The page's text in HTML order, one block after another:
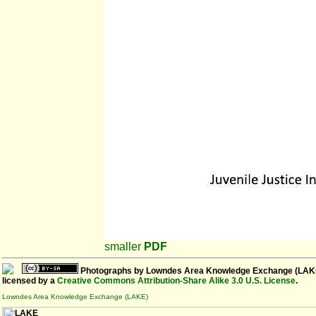
smaller PDF
Photographs by Lowndes Area Knowledge Exchange
licensed by a Creative Commons Attribution-Share Alike 3.0 U.S. License.
Lowndes Area Knowledge Exchange (LAKE)